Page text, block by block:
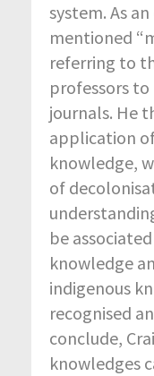
system. As
mentioned
referring to
professors
journals. He
application
knowledge,
of
be
knowledge
indigenous
recognised
conclude,
knowledges